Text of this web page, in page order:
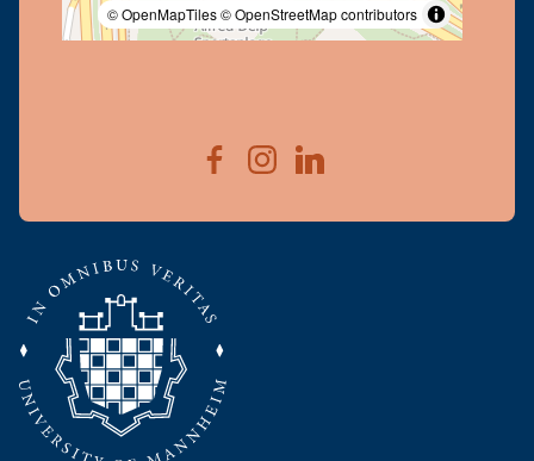
© OpenMapTiles© OpenStreetMap contributors